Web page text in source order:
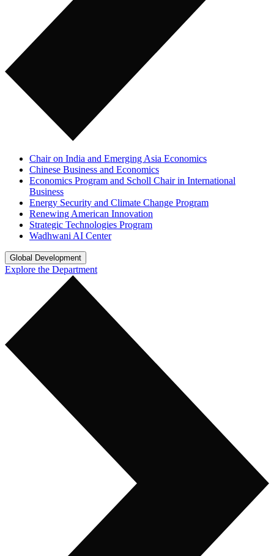
Chair on India and Emerging Asia Economics
Chinese Business and Economics
Economics Program and Scholl Chair in International
Business
Energy Security and Climate Change Program
Renewing American Innovation
Strategic Technologies Program
Wadhwani AI Center
Global Development
Explore the Department